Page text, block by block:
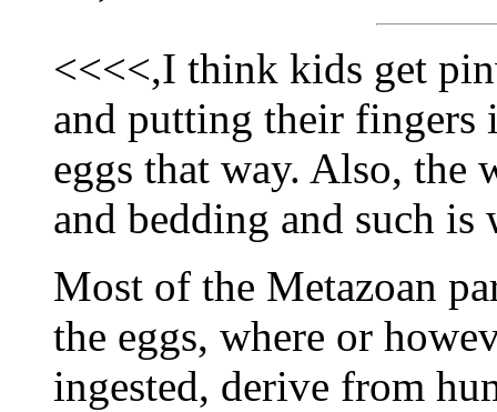
<<<<,I think kids get
and putting their fingers
eggs that way. Also, the
and bedding and such
Most of the Metazoan
the eggs, where or
ingested, derive from